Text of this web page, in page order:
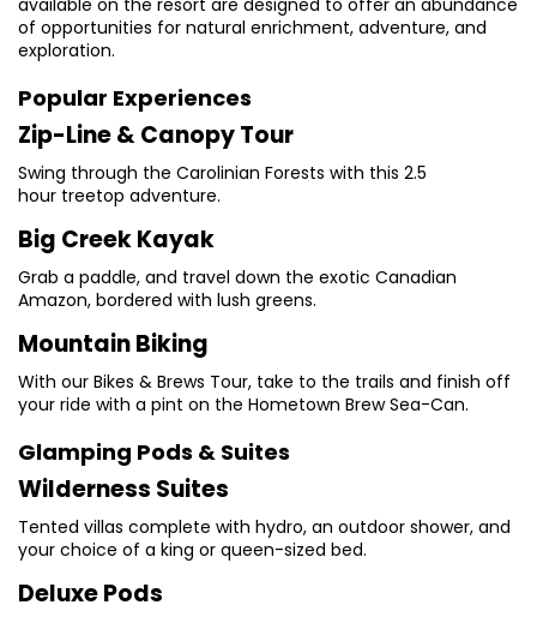
of opportunities for natural enrichment, adventure, and
exploration.
Popular Experiences
Zip-Line & Canopy Tour
Swing through the Carolinian Forests with this 2.5
hour treetop adventure.
Big Creek Kayak
Grab a paddle, and travel down the exotic Canadian
Amazon, bordered with lush greens.
Mountain Biking
With our Bikes & Brews Tour, take to the trails and finish off
your ride with a pint on the Hometown Brew Sea-Can.
Glamping Pods & Suites
Wilderness Suites
Tented villas complete with hydro, an outdoor shower, and
your choice of a king or queen-sized bed.
Deluxe Pods